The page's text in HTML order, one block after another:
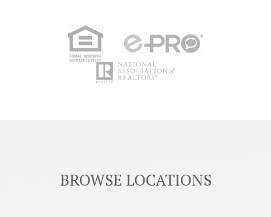
BROWSE LOCATIONS